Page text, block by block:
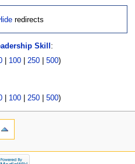
redirects
Skill :
| 100| 250| 500)
| 100| 250| 500)